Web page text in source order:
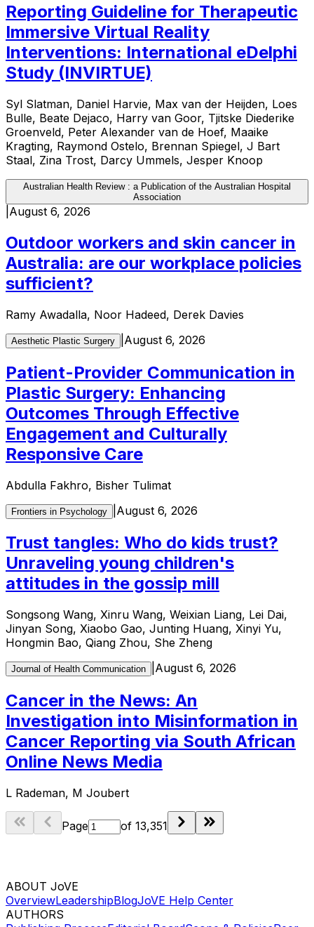
Reporting Guideline for Therapeutic
Immersive Virtual Reality
Interventions: International eDelphi
Study (INVIRTUE)
Syl Slatman, Daniel Harvie, Max van der Heijden, Loes
Bulle, Beate Dejaco, Harry van Goor, Tjitske Diederike
Groenveld, Peter Alexander van de Hoef, Maaike
Kragting, Raymond Ostelo, Brennan Spiegel, J Bart
Staal, Zina Trost, Darcy Ummels, Jesper Knoop
Australian Health Review : a Publication of the Australian Hospital
Association
August 6, 2026
Outdoor workers and skin cancer in
Australia: are our workplace policies
sufficient?
Ramy Awadalla, Noor Hadeed, Derek Davies
Aesthetic Plastic Surgery August 6, 2026
Patient-Provider Communication in
Plastic Surgery: Enhancing
Outcomes Through Effective
Engagement and Culturally
Responsive Care
Abdulla Fakhro, Bisher Tulimat
Frontiers in Psychology August 6, 2026
Trust tangles: Who do kids trust?
Unraveling young children's
attitudes in the gossip mill
Songsong Wang, Xinru Wang, Weixian Liang, Lei Dai,
Jinyan Song, Xiaobo Gao, Junting Huang, Xinyi Yu,
Hongmin Bao, Qiang Zhou, She Zheng
Journal of Health Communication August 6, 2026
Cancer in the News: An
Investigation into Misinformation in
Cancer Reporting via South African
Online News Media
L Rademan, M Joubert
Page of 13,351
ABOUT JoVE
OverviewLeadershipBlogJoVE Help Center
AUTHORS